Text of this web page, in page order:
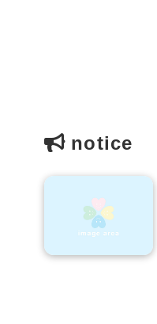
notice